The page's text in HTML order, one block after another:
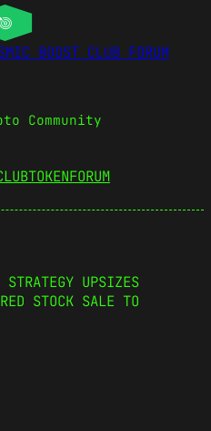
BOOST CLUB FORUM
Community
FORUM
STRATEGY UPSIZES
STOCK SALE TO